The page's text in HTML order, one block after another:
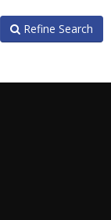
Refine Search